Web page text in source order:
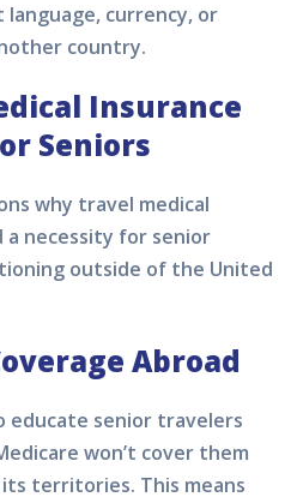
currency, or
country.
Insurance
Seniors
why travel medical
a necessity for senior
outside of the United
Abroad
senior travelers
won’t cover them
territories. This means